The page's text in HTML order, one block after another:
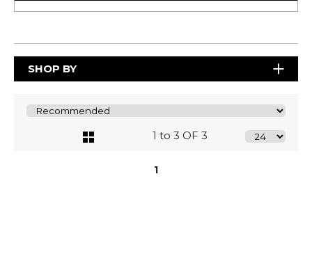
SHOP BY
1 to 3 OF 3
1